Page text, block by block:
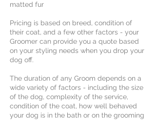
matted fur
Pricing is based on breed, condition of
their coat, and a few other factors - your
Groomer can provide you a quote based
on your styling needs when you drop your
dog off.
The duration of any Groom depends on a
wide variety of factors - including the size
of the dog, complexity of the service,
condition of the coat, how well behaved
your dog is in the bath or on the grooming